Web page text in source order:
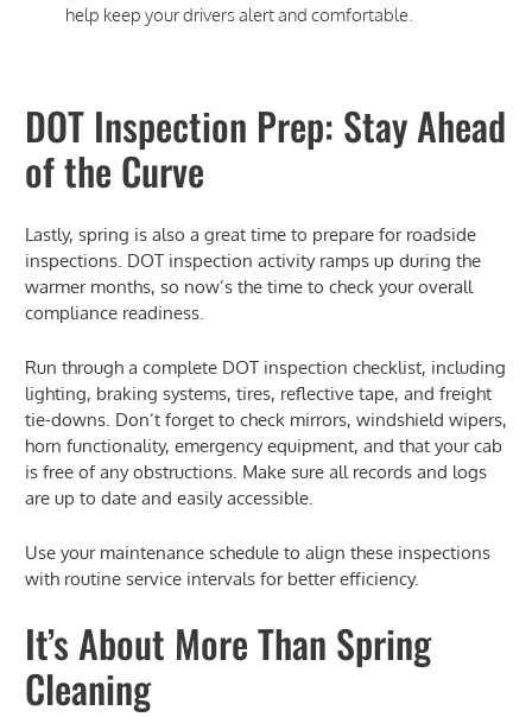
help keep your drivers alert and comfortable.
DOT Inspection Prep: Stay Ahead
of the Curve
Lastly, spring is also a great time to prepare for roadside
inspections. DOT inspection activity ramps up during the
warmer months, so now’s the time to check your overall
compliance readiness.
Run through a complete DOT inspection checklist, including
lighting, braking systems, tires, reflective tape, and freight
tie-downs. Don’t forget to check mirrors, windshield wipers,
horn functionality, emergency equipment, and that your cab
is free of any obstructions. Make sure all records and logs
are up to date and easily accessible.
Use your maintenance schedule to align these inspections
with routine service intervals for better efficiency.
It’s About More Than Spring
Cleaning